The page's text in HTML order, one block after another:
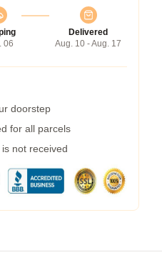
06
Delivered
Aug. 10 - Aug. 17
doorstep
for all parcels
not received